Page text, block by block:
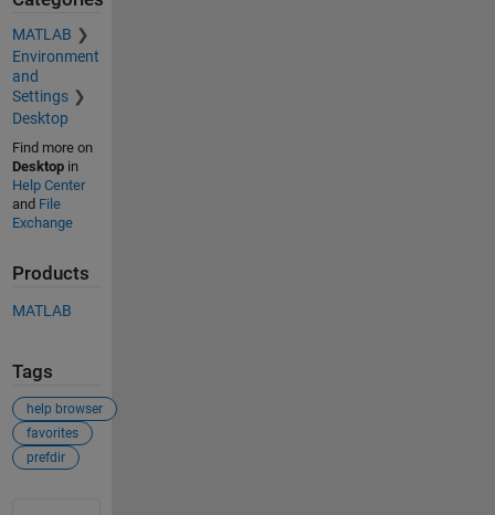
MATLAB
Environment
and
Settings
Desktop
Find more on
Desktopin
Help Center
and File
Exchange
Products
MATLAB
Tags
help browser
favorites
prefdir